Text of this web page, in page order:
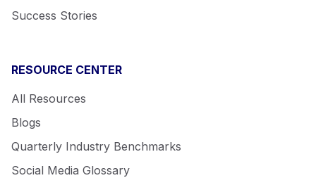
Success Stories
RESOURCE CENTER
All Resources
Blogs
Quarterly Industry Benchmarks
Social Media Glossary